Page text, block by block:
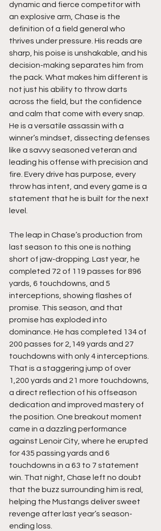
dynamic and fierce competitor with
an explosive arm, Chase is the
definition of a field general who
thrives under pressure. His reads are
sharp, his poise is unshakable, and his
decision-making separates him from
the pack. What makes him different is
not just his ability to throw darts
across the field, but the confidence
and calm that come with every snap.
He is a versatile assassin with a
winner’s mindset, dissecting defenses
like a savvy seasoned veteran and
leading his offense with precision and
fire. Every drive has purpose, every
throw has intent, and every game is a
statement that he is built for the next
level.
The leap in Chase’s production from
last season to this one is nothing
short of jaw-dropping. Last year, he
completed 72 of 119 passes for 896
yards, 6 touchdowns, and 5
interceptions, showing flashes of
promise. This season, and that
promise has exploded into
dominance. He has completed 134 of
200 passes for 2,149 yards and 27
touchdowns with only 4 interceptions.
That is a staggering jump of over
1,200 yards and 21 more touchdowns,
a direct reflection of his offseason
dedication and improved mastery of
the position. One breakout moment
came in a dazzling performance
against Lenoir City, where he erupted
for 435 passing yards and 6
touchdowns in a 63 to 7 statement
win. That night, Chase left no doubt
that the buzz surrounding him is real,
helping the Mustangs deliver sweet
revenge after last year’s season-
ending loss.